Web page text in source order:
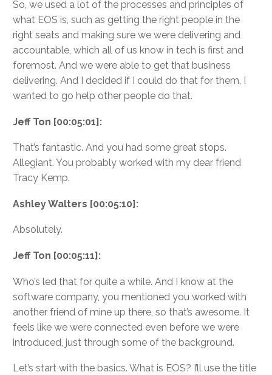
So, we used a lot of the processes and principles of
what EOS is, such as getting the right people in the
right seats and making sure we were delivering and
accountable, which all of us know in tech is first and
foremost. And we were able to get that business
delivering. And I decided if I could do that for them, I
wanted to go help other people do that.
Jeff Ton [00:05:01]:
That’s fantastic. And you had some great stops.
Allegiant. You probably worked with my dear friend
Tracy Kemp.
Ashley Walters [00:05:10]:
Absolutely.
Jeff Ton [00:05:11]:
Who’s led that for quite a while. And I know at the
software company, you mentioned you worked with
another friend of mine up there, so that’s awesome. It
feels like we were connected even before we were
introduced, just through some of the background.
Let’s start with the basics. What is EOS? I’ll use the title